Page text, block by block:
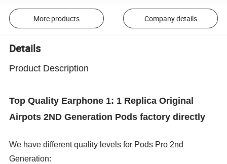
More products Company details
Details
Product Description
Top Quality Earphone 1: 1 Replica Original
Airpots 2ND Generation Pods factory directly
We have different quality levels for Pods Pro 2nd
Generation: